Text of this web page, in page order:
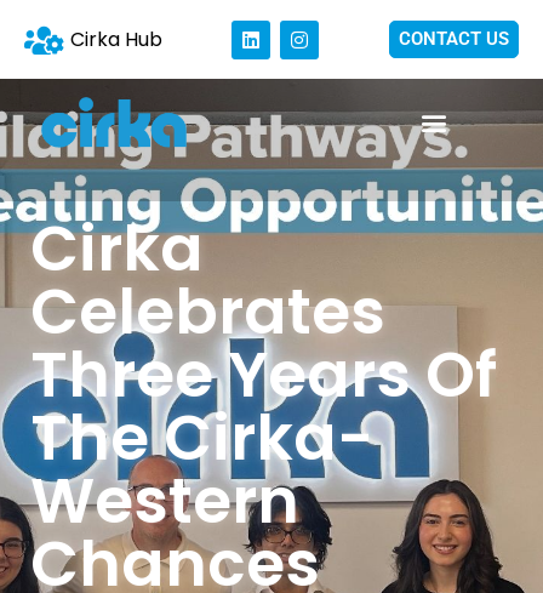
Cirka Hub CONTACT US
Cirka
Celebrates
Three Years Of
The Cirka-
Western
Chances